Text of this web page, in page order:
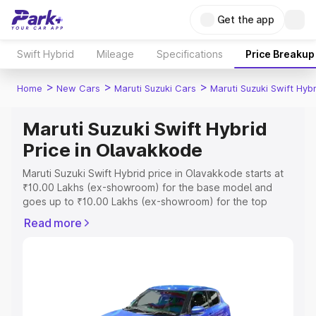
Get the app
Swift Hybrid Mileage Specifications Price Breakup
Home > New Cars > Maruti Suzuki Cars > Maruti Suzuki Swift
Maruti Suzuki Swift Hybrid
Price in Olavakkode
Maruti Suzuki Swift Hybrid price in Olavakkode starts at
₹10.00 Lakhs (ex-showroom) for the base model and
goes up to ₹10.00 Lakhs (ex-showroom) for the top
Olavakkode which includes RTO or Registration Cost,
you choose the best option.
Read more